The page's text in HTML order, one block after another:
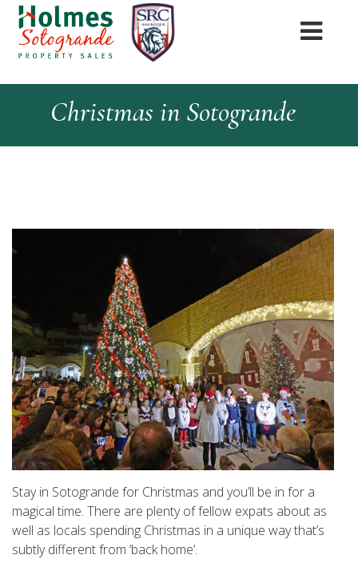
Christmas in Sotogrande
Stay in Sotogrande for Christmas and you’ll be in for a
magical time. There are plenty of fellow expats about as
well as locals spending Christmas in a unique way that’s
subtly different from ‘back home’.